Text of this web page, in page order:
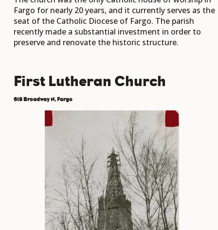
Fargo for nearly 20 years, and it currently serves as the
seat of the Catholic Diocese of Fargo. The parish
recently made a substantial investment in order to
preserve and renovate the historic structure.
First Lutheran Church
619 Broadway N, Fargo